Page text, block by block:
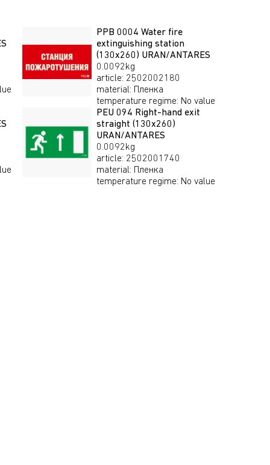
PPB 0004 Water fire
extinguishing station
(130х260) URAN/ANTARES
0.0092kg
article: 2502002180
material:
Пленка
temperature regime: No value
PEU 094 Right-hand exit
straight (130х260)
URAN/ANTARES
0.0092kg
article: 2502001740
material:
Пленка
temperature regime: No value